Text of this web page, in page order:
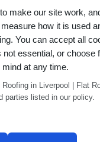
make our site work,
how it is used
You can accept all
not essential, or choose
at any time.
in Liverpool | Flat
parties listed in our policy.